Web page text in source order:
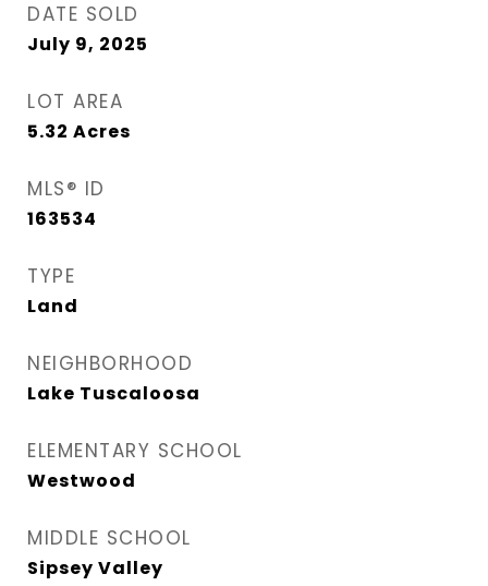
DATE SOLD
July 9, 2025
LOT AREA
5.32 Acres
MLS® ID
163534
TYPE
Land
NEIGHBORHOOD
Lake Tuscaloosa
ELEMENTARY SCHOOL
Westwood
MIDDLE SCHOOL
Sipsey Valley